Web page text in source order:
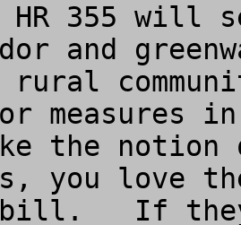
HR 355 will
and
rural
measures
the notion
you love
bill.   If